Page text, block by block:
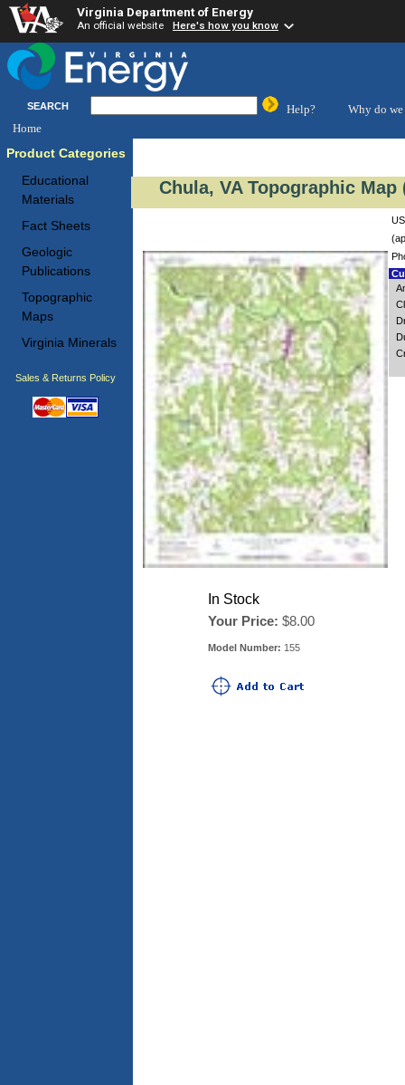
Virginia Department of Energy
An official website Here's how you know
SEARCH Help?
Why do we
Home
Product Categories
Educational
Materials
Fact Sheets
Geologic
Publications
Topographic
Maps
Virginia Minerals
Sales & Returns Policy
Chula, VA Topographic Map
In Stock
Your Price: $8.00
Model Number: 155